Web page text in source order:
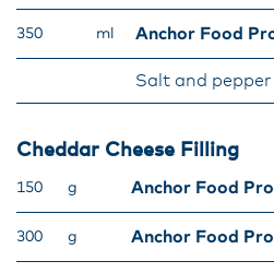
350 ml Anchor Food
Salt and pepper
Cheddar Cheese Filling
150 g Anchor Food
300 g Anchor Food